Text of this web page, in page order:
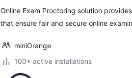
Online Exam Proctoring solution
that ensure fair and secure online
miniOrange
100+ active installations